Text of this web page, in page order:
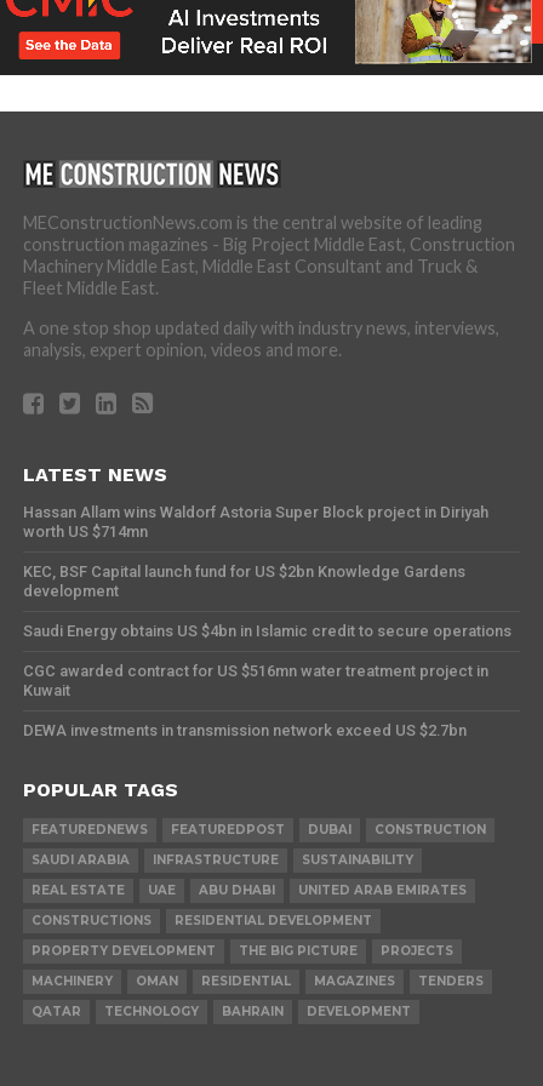
MEConstructionNews.com is the central website of leading
construction magazines - Big Project Middle East, Construction
Machinery Middle East, Middle East Consultant and Truck &
Fleet Middle East.
A one stop shop updated daily with industry news, interviews,
analysis, expert opinion, videos and more.
LATEST NEWS
Hassan Allam wins Waldorf Astoria Super Block project in Diriyah
worth US $714mn
KEC, BSF Capital launch fund for US $2bn Knowledge Gardens
development
Saudi Energy obtains US $4bn in Islamic credit to secure operations
CGC awarded contract for US $516mn water treatment project in
Kuwait
DEWA investments in transmission network exceed US $2.7bn
POPULAR TAGS
FEATUREDNEWS FEATUREDPOST DUBAI
CONSTRUCTION
SAUDI ARABIA
INFRASTRUCTURE
SUSTAINABILITY
REAL ESTATE
UAE ABU DHABI
UNITED ARAB EMIRATES
CONSTRUCTIONS
RESIDENTIAL DEVELOPMENT
PROPERTY DEVELOPMENT
THE BIG PICTURE
PROJECTS
MACHINERY
OMAN RESIDENTIAL MAGAZINES
TENDERS
QATAR
TECHNOLOGY BAHRAIN DEVELOPMENT